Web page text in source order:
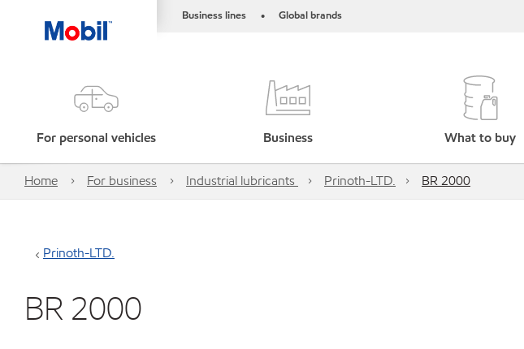
Business lines • Global brands
For personal vehicles Business What to buy
Home For business Industrial lubricants Prinoth-LTD. BR 2000
Prinoth-LTD.
BR 2000